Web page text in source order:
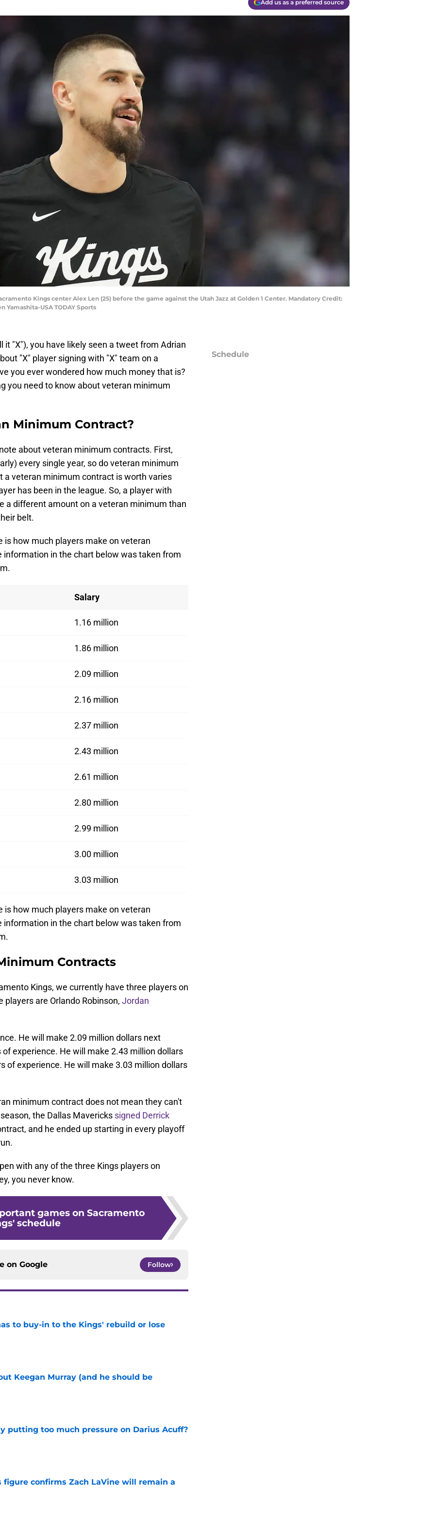
Add us as a preferred source
Kings center Alex Len (25) before the game against the Utah Jazz at Golden 1 Center. Mandatory Credit:
Yamashita-USA TODAY Sports
it "X"), you have likely seen a tweet from Adrian
"X" player signing with "X" team on a
you ever wondered how much money that is?
you need to know about veteran minimum
Minimum Contract?
about veteran minimum contracts. First,
every single year, so do veteran minimum
a veteran minimum contract is worth varies
has been in the league. So, a player with
a different amount on a veteran minimum than
belt.
how much players make on veteran
in the chart below was taken from
Salary
1.16 million
1.86 million
2.09 million
2.16 million
2.37 million
2.43 million
2.61 million
2.80 million
2.99 million
3.00 million
3.03 million
how much players make on veteran
in the chart below was taken from
Contracts
Kings, we currently have three players on
are Orlando Robinson, Jordan
He will make 2.09 million dollars next
experience. He will make 2.43 million dollars
of experience. He will make 3.03 million dollars
minimum contract does not mean they can't
the Dallas Mavericks signed Derrick
and he ended up starting in every playoff
with any of the three Kings players on
you never know.
games on Sacramento
schedule
on Google Follow
to buy-in to the Kings' rebuild or lose
Keegan Murray (and he should be
putting too much pressure on Darius Acuff?
figure confirms Zach LaVine will remain a
Schedule